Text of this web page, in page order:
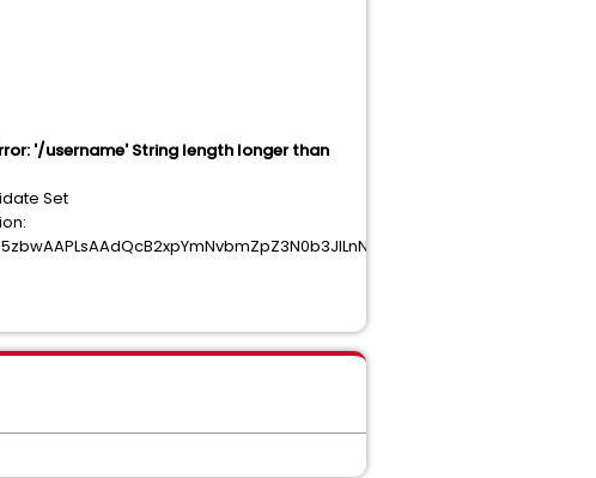
'/username' String length longer than
Set